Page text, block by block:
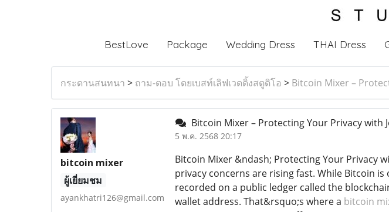
BestLove Package Wedding Dress THAI Dress
กระดานสนทนา > ถาม-ตอบ โดยเบสท์เลิฟเวดดิ้งสตูดิโอ > Bitcoin Mixer –
bitcoin mixer
ผู้เยี่ยมชม
ayankhatri126@gmail.com
Bitcoin Mixer – Protecting Your Privacy with
5 พ.ค. 2568 20:17
Bitcoin Mixer &ndash; Protecting Your Privacy
privacy concerns are rising fast. While Bitcoin
recorded on a public ledger called the
wallet address. That&rsquo;s where a bitcoin